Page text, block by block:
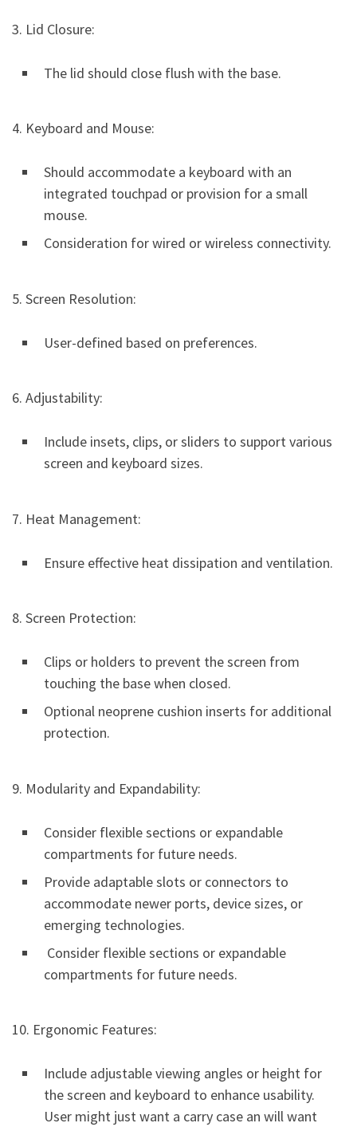
3. Lid Closure:
The lid should close flush with the base.
4. Keyboard and Mouse:
Should accommodate a keyboard with an
integrated touchpad or provision for a small
mouse.
Consideration for wired or wireless connectivity.
5. Screen Resolution:
User-defined based on preferences.
6. Adjustability:
Include insets, clips, or sliders to support various
screen and keyboard sizes.
7. Heat Management:
Ensure effective heat dissipation and ventilation.
8. Screen Protection:
Clips or holders to prevent the screen from
touching the base when closed.
Optional neoprene cushion inserts for additional
protection.
9. Modularity and Expandability:
Consider flexible sections or expandable
compartments for future needs.
Provide adaptable slots or connectors to
accommodate newer ports, device sizes, or
emerging technologies.
Consider flexible sections or expandable
compartments for future needs.
10. Ergonomic Features:
Include adjustable viewing angles or height for
the screen and keyboard to enhance usability.
User might just want a carry case an will want